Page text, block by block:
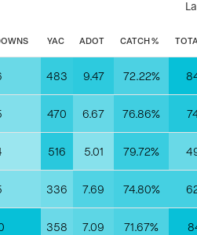
YAC ADOT CATCH %
483 9.47 72.22%
470 6.67 76.86%
516 5.01 79.72%
336 7.69 74.80%
358 7.09 71.67%